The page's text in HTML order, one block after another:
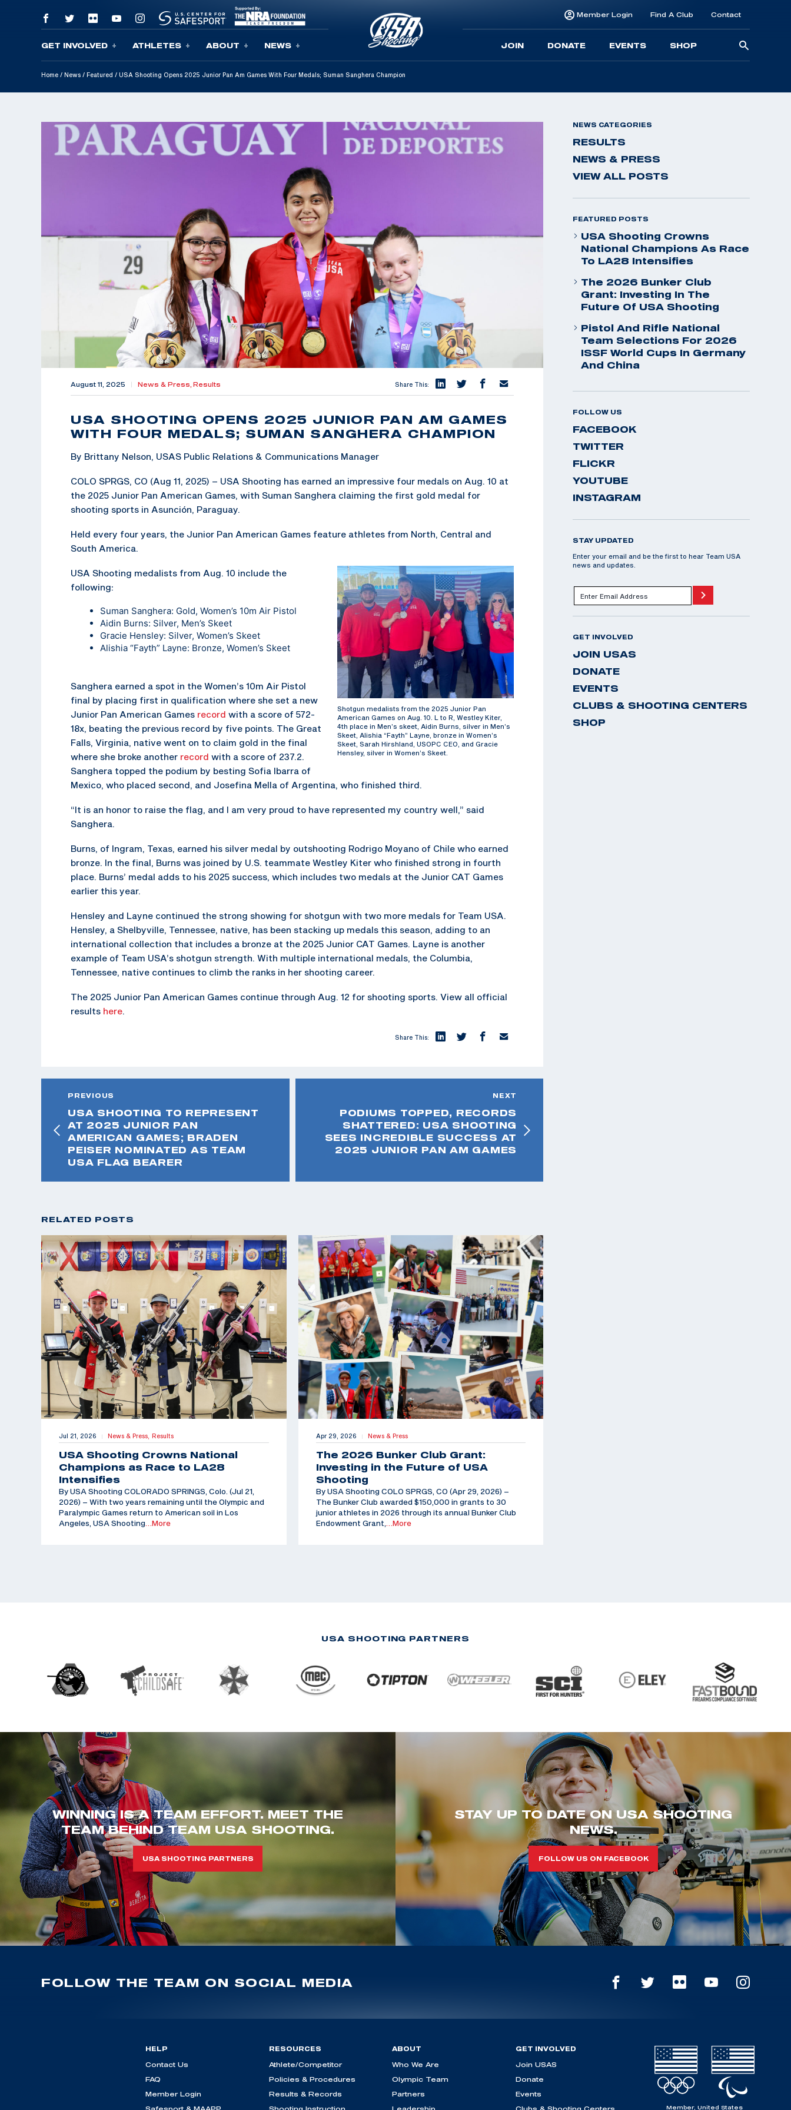
Skip To Content
GET INVOLVED ATHLETES ABOUT NEWS
Member Login Find A Club Contact
JOIN DONATE EVENTS SHOP
Home / News / Featured / USA Shooting Opens 2025 Junior Pan Am Games With Four Medals; Suman Sanghera Champion
August 11, 2025 News & Press, Results Share This:
USA SHOOTING OPENS 2025 JUNIOR PAN AM GAMES
WITH FOUR MEDALS; SUMAN SANGHERA CHAMPION
By Brittany Nelson, USAS Public Relations & Communications Manager
COLO SPRGS, CO (Aug 11, 2025) – USA Shooting has earned an impressive four medals on Aug. 10 at
the 2025 Junior Pan American Games, with Suman Sanghera claiming the first gold medal for
shooting sports in Asunción, Paraguay.
Held every four years, the Junior Pan American Games feature athletes from North, Central and
South America.
Shotgun medalists from the 2025 Junior Pan
American Games on Aug. 10. L to R, Westley Kiter,
4th place in Men’s skeet, Aidin Burns, silver in Men’s
Skeet, Alishia “Fayth” Layne, bronze in Women’s
Skeet, Sarah Hirshland, USOPC CEO, and Gracie
Hensley, silver in Women’s Skeet.
USA Shooting medalists from Aug. 10 include the
following:
Suman Sanghera: Gold, Women’s 10m Air Pistol
Aidin Burns: Silver, Men’s Skeet
Gracie Hensley: Silver, Women’s Skeet
Alishia “Fayth” Layne: Bronze, Women’s Skeet
Sanghera earned a spot in the Women’s 10m Air Pistol
final by placing first in qualification where she set a new
Junior Pan American Games record with a score of 572-
18x, beating the previous record by five points. The Great
Falls, Virginia, native went on to claim gold in the final
where she broke another record with a score of 237.2.
Sanghera topped the podium by besting Sofia Ibarra of
Mexico, who placed second, and Josefina Mella of Argentina, who finished third.
“It is an honor to raise the flag, and I am very proud to have represented my country well,” said
Sanghera.
Burns, of Ingram, Texas, earned his silver medal by outshooting Rodrigo Moyano of Chile who earned
bronze. In the final, Burns was joined by U.S. teammate Westley Kiter who finished strong in fourth
place. Burns’ medal adds to his 2025 success, which includes two medals at the Junior CAT Games
earlier this year.
Hensley and Layne continued the strong showing for shotgun with two more medals for Team USA.
Hensley, a Shelbyville, Tennessee, native, has been stacking up medals this season, adding to an
international collection that includes a bronze at the 2025 Junior CAT Games. Layne is another
example of Team USA’s shotgun strength. With multiple international medals, the Columbia,
Tennessee, native continues to climb the ranks in her shooting career.
The 2025 Junior Pan American Games continue through Aug. 12 for shooting sports. View all official
results here.
Share This:
PREVIOUS
USA SHOOTING TO REPRESENT
AT 2025 JUNIOR PAN
AMERICAN GAMES; BRADEN
PEISER NOMINATED AS TEAM
USA FLAG BEARER
NEXT
PODIUMS TOPPED, RECORDS
SHATTERED: USA SHOOTING
SEES INCREDIBLE SUCCESS AT
2025 JUNIOR PAN AM GAMES
RELATED POSTS
Jul 21, 2026 | News & Press, Results
USA Shooting Crowns National
Champions as Race to LA28
Intensifies
By USA Shooting COLORADO SPRINGS, Colo. (Jul 21,
2026) – With two years remaining until the Olympic and
Paralympic Games return to American soil in Los
Angeles, USA Shooting…More
Apr 29, 2026 | News & Press
The 2026 Bunker Club Grant:
Investing in the Future of USA
Shooting
By USA Shooting COLO SPRGS, CO (Apr 29, 2026) –
The Bunker Club awarded $150,000 in grants to 30
junior athletes in 2026 through its annual Bunker Club
Endowment Grant,…More
NEWS CATEGORIES
RESULTS
NEWS & PRESS
VIEW ALL POSTS
FEATURED POSTS
USA Shooting Crowns
National Champions As Race
To LA28 Intensifies
The 2026 Bunker Club
Grant: Investing In The
Future Of USA Shooting
Pistol And Rifle National
Team Selections For 2026
ISSF World Cups In Germany
And China
FOLLOW US
FACEBOOK
TWITTER
FLICKR
YOUTUBE
INSTAGRAM
STAY UPDATED
Enter your email and be the first to hear Team USA
news and updates.
GET INVOLVED
JOIN USAS
DONATE
EVENTS
CLUBS & SHOOTING CENTERS
SHOP
USA SHOOTING PARTNERS
WINNING IS A TEAM EFFORT. MEET THE
TEAM BEHIND TEAM USA SHOOTING.
USA SHOOTING PARTNERS
STAY UP TO DATE ON USA SHOOTING
NEWS.
FOLLOW US ON FACEBOOK
FOLLOW THE TEAM ON SOCIAL MEDIA
HELP
Contact Us
FAQ
Member Login
RESOURCES
Athlete/Competitor
Policies & Procedures
Results & Records
ABOUT
Who We Are
Olympic Team
Partners
GET INVOLVED
Join USAS
Donate
Events
Member, United States